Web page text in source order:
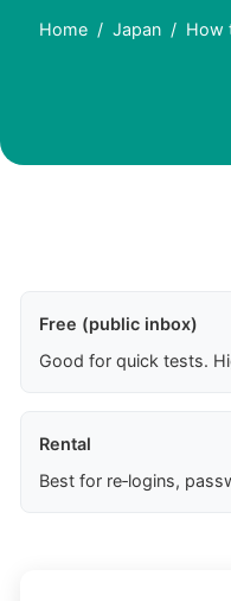
Home Japan How
Free (public inbox)
Good for quick tests.
Rental
Best for re‑logins,